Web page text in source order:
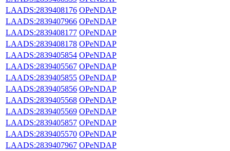
LAADS:2839408176 OPeNDAP
LAADS:2839407966 OPeNDAP
LAADS:2839408177 OPeNDAP
LAADS:2839408178 OPeNDAP
LAADS:2839405854 OPeNDAP
LAADS:2839405567 OPeNDAP
LAADS:2839405855 OPeNDAP
LAADS:2839405856 OPeNDAP
LAADS:2839405568 OPeNDAP
LAADS:2839405569 OPeNDAP
LAADS:2839405857 OPeNDAP
LAADS:2839405570 OPeNDAP
LAADS:2839407967 OPeNDAP